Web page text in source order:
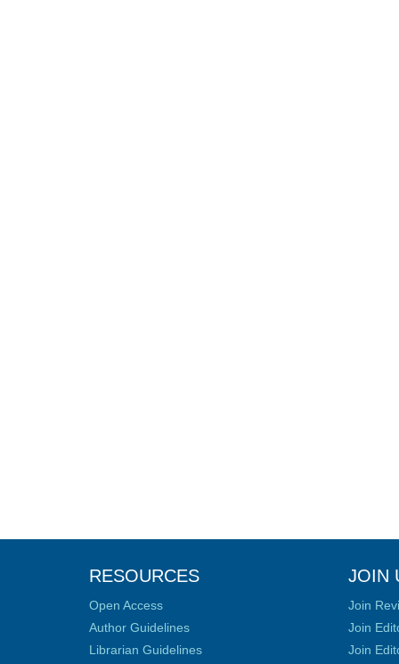
RESOURCES
Open Access
Author Guidelines
Librarian Guidelines
JOIN
Join
Join
Join